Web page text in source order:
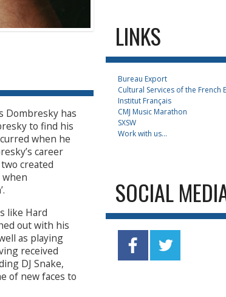
Dombresky has
to find his
when he
career
created
when
like Hard
out with his
as playing
received
DJ Snake,
of new faces to
LINKS
Bureau Export
Cultural Services of the French
Institut Français
CMJ Music Marathon
SXSW
Work with us...
SOCIAL